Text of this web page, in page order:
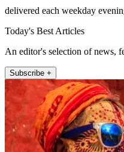
delivered each weekday
Today's Best Articles
An editor's selection of news,
Subscribe +